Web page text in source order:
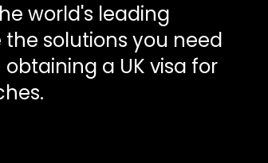
world's leading
solutions you need
a UK visa for